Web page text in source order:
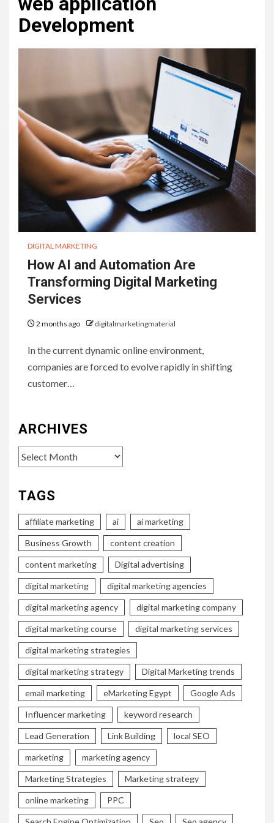
Development
DIGITAL MARKETING
How AI and Automation Are
Transforming Digital Marketing
Services
2 months ago digitalmarketingmaterial
In the current dynamic online environment,
companies are forced to evolve rapidly in shifting
customer…
ARCHIVES
Archives
TAGS
affiliate marketing ai ai marketing
Business Growth content creation
content marketing Digital advertising
digital marketing digital marketing agencies
digital marketing agency digital marketing company
digital marketing course digital marketing services
digital marketing strategies
digital marketing strategy Digital Marketing trends
email marketing eMarketing Egypt Google Ads
Influencer marketing keyword research
Lead Generation Link Building local SEO
marketing marketing agency
Marketing Strategies Marketing strategy
online marketing PPC